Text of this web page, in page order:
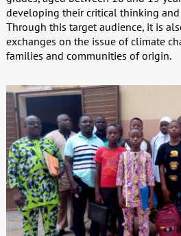
developing their critical thinking
Through this target audience, it is
exchanges on the issue of climate
families and communities of origin.